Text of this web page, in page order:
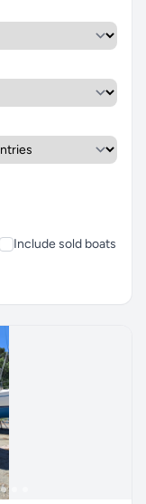
Include sold boats